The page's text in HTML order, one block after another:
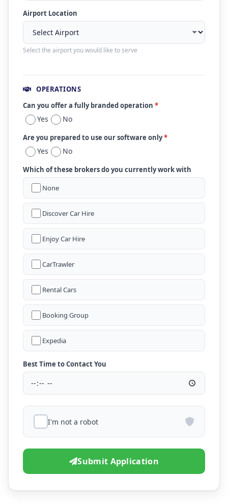
Airport Location
Select the airport you would like to serve
OPERATIONS
Can you offer a fully branded operation *
Yes No
Are you prepared to use our software only*
Yes No
Which of these brokers do you currently work with
None
Discover Car Hire
Enjoy Car Hire
CarTrawler
Rental Cars
Booking Group
Expedia
Best Time to Contact You
I'm not a robot
Submit Application